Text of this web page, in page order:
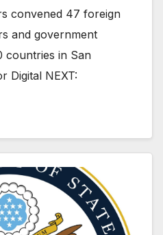
convened 47 foreign
and government
countries in San
Digital NEXT: